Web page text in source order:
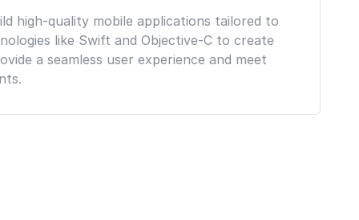
high-quality mobile applications tailored to
like Swift and Objective-C to create
a seamless user experience and meet